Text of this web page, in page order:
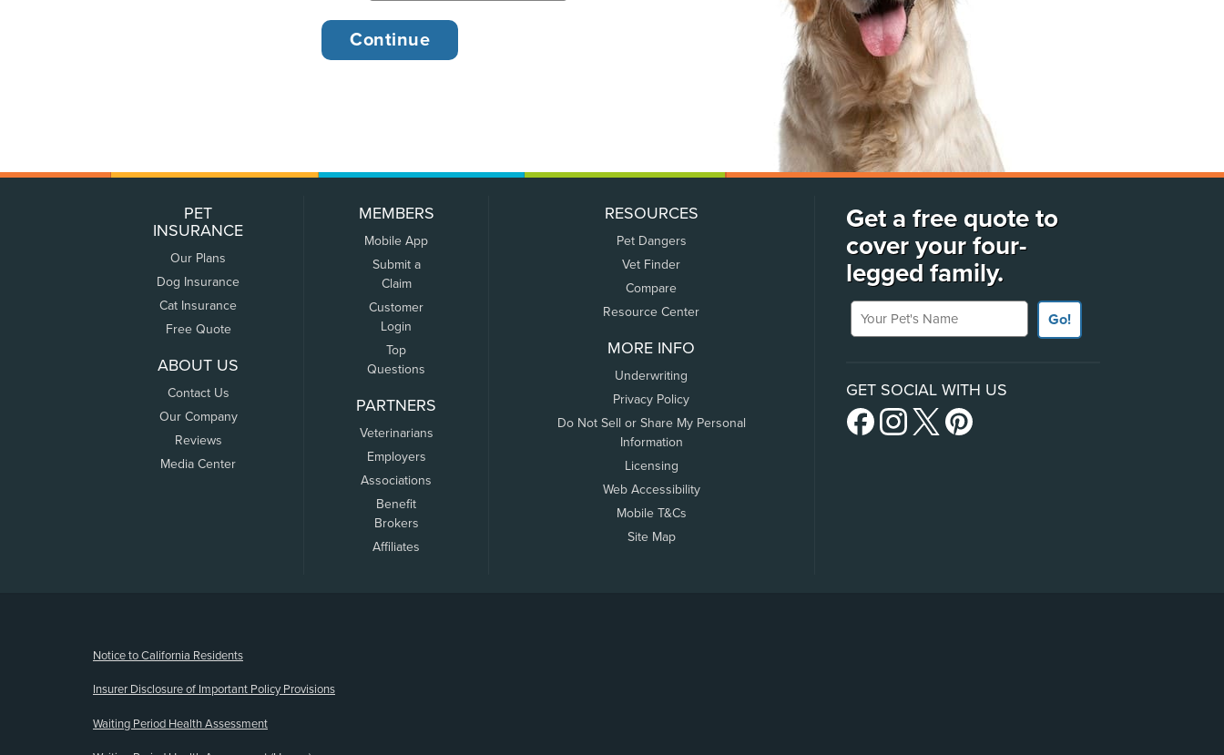
PET
INSURANCE
Our Plans
Dog Insurance
Cat Insurance
Free Quote
ABOUT US
Contact Us
Our Company
Reviews
Media Center
MEMBERS
Mobile App
Submit a
Claim
Customer
Login
Top
Questions
PARTNERS
Veterinarians
Employers
Associations
Benefit
Brokers
Affiliates
RESOURCES
Pet Dangers
Vet Finder
Compare
Resource Center
MORE INFO
Underwriting
Privacy Policy
Do Not Sell or Share My Personal
Information
Licensing
Web Accessibility
Mobile T&Cs
Site Map
Get a free quote to
cover your four-
legged family.
Your Pet's Name
Go!
GET SOCIAL WITH US
Notice to California Residents
Insurer Disclosure of Important Policy Provisions
Waiting Period Health Assessment